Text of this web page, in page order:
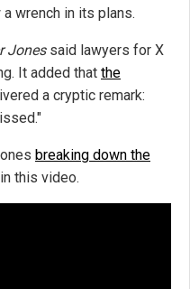
wrench in its plans.
Jonessaid lawyers for X
It added that the
a cryptic remark:
breaking down the
in this video.